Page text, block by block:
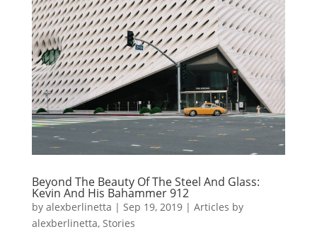
Beyond The Beauty Of The Steel And Glass:
Kevin And His Bahammer 912
by alexberlinetta | Sep 19, 2019| Articles by
alexberlinetta, Stories